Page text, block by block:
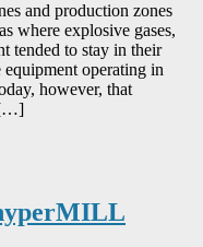
and production zones
where explosive gases,
tended to stay in their
operating in
however, that
[…]